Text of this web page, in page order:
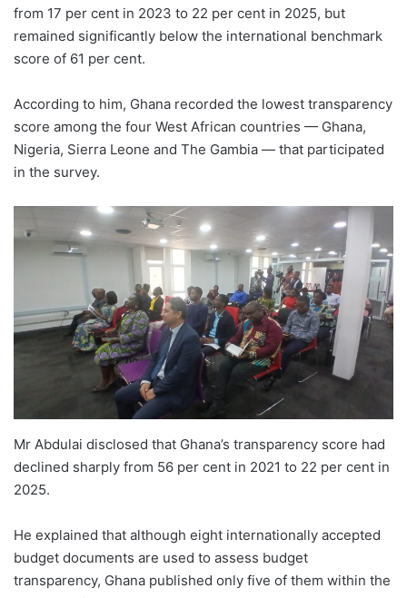
from 17 per cent in 2023 to 22 per cent in 2025, but
remained significantly below the international benchmark
score of 61 per cent.
According to him, Ghana recorded the lowest transparency
score among the four West African countries — Ghana,
Nigeria, Sierra Leone and The Gambia — that participated
in the survey.
Mr Abdulai disclosed that Ghana’s transparency score had
declined sharply from 56 per cent in 2021 to 22 per cent in
2025.
He explained that although eight internationally accepted
budget documents are used to assess budget
transparency, Ghana published only five of them within the